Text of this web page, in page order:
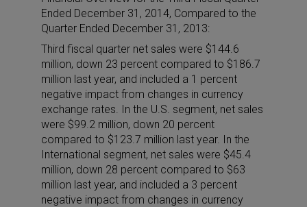
Ended December 31, 2014, Compared to the
Quarter Ended December 31, 2013:
Third fiscal quarter net sales were $144.6
million, down 23 percent compared to $186.7
million last year, and included a 1 percent
negative impact from changes in currency
exchange rates. In the U.S. segment, net sales
were $99.2 million, down 20 percent
compared to $123.7 million last year. In the
International segment, net sales were $45.4
million, down 28 percent compared to $63
million last year, and included a 3 percent
negative impact from changes in currency